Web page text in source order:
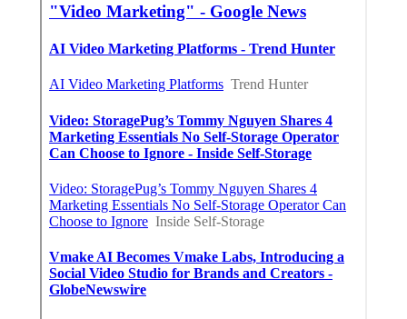
Share us on... Facebook
Pinterest
Email
Latest Posts
Swamp Cooler Repair Man San
Published en 11 min read